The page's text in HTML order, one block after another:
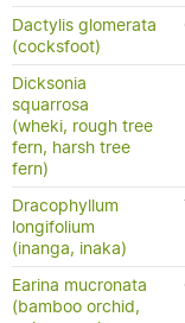
Dactylis glomerata
(cocksfoot)
Dicksonia
squarrosa
(wheki, rough tree
fern, harsh tree
fern)
Dracophyllum
longifolium
(inanga, inaka)
Earina mucronata
(bamboo orchid,